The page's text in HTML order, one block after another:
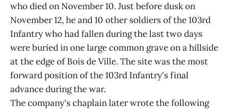
who died on November 10. Just before dusk on
November 12, he and 10 other soldiers of the 103rd
Infantry who had fallen during the last two days
were buried in one large common grave on a hillside
at the edge of Bois de Ville. The site was the most
forward position of the 103rd Infantry's final
advance during the war.
The company's chaplain later wrote the following